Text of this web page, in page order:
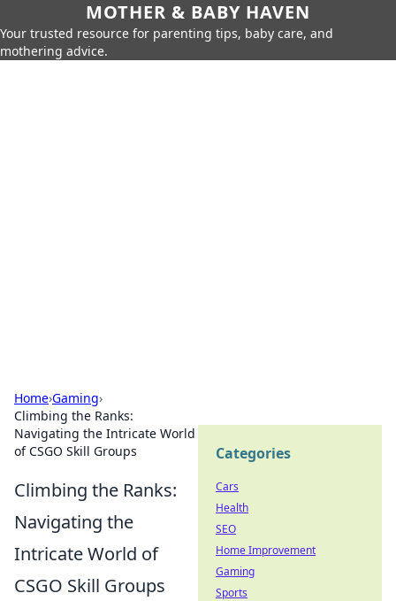
MOTHER & BABY HAVEN
Your trusted resource for parenting tips, baby care, and
mothering advice.
Home›Gaming›
Climbing the Ranks:
Navigating the Intricate World
of CSGO Skill Groups
Climbing the Ranks:
Navigating the
Intricate World of
CSGO Skill Groups
Categories
Cars
Health
SEO
Home Improvement
Gaming
Sports